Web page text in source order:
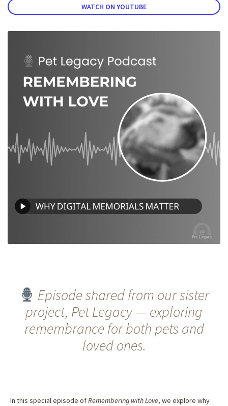
WATCH ON YOUTUBE
Episode shared from our sister
project, Pet Legacy — exploring
remembrance for both pets and
loved ones.
In this special episode ofRemembering with Love, we explore why